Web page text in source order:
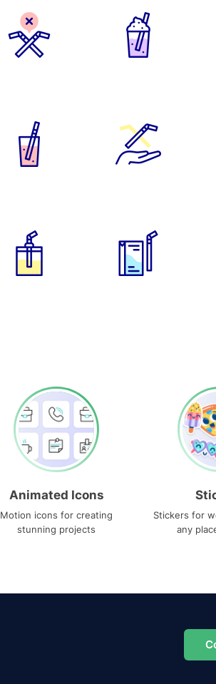
Animated Icons
Motion icons for creating
stunning projects
Stickers for
any